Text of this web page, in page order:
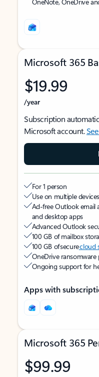
Microsoft 365
$19.99
/year
Subscription
Microsoft account.
For 1 person
Use on multiple
Ad-free Outlook email
and desktop apps
Advanced Outlook
100 GB of mailbox
100 GB of securecloud
OneDrive
Ongoing support for
Apps with
Microsoft 365
$99.99